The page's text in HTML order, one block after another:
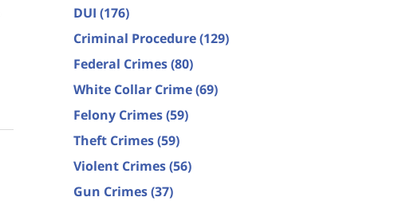
DUI (176)
Criminal Procedure(129)
Federal Crimes(80)
White Collar Crime(69)
Felony Crimes(59)
Theft Crimes(59)
Violent Crimes(56)
Gun Crimes(37)